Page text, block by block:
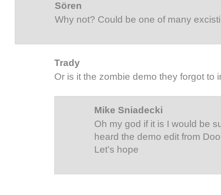
Sören
Why not? Could be one of many
Trady
Or is it the zombie demo they forgot to
Mike Sniadecki
Oh my god if it is I would be
heard the demo edit from
Let’s hope